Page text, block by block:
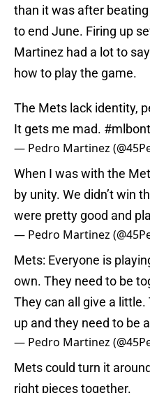
than it was after
to end June. Firing up
Martinez had a lot to
how to play the game.
The Mets lack identity,
It gets me mad.
— Pedro Martinez
When I was with the
by unity. We didn’t win
were pretty good and
— Pedro Martinez
Mets: Everyone is
own. They need to be
They can all give a
up and they need to be
— Pedro Martinez
Mets could turn it
right pieces together.